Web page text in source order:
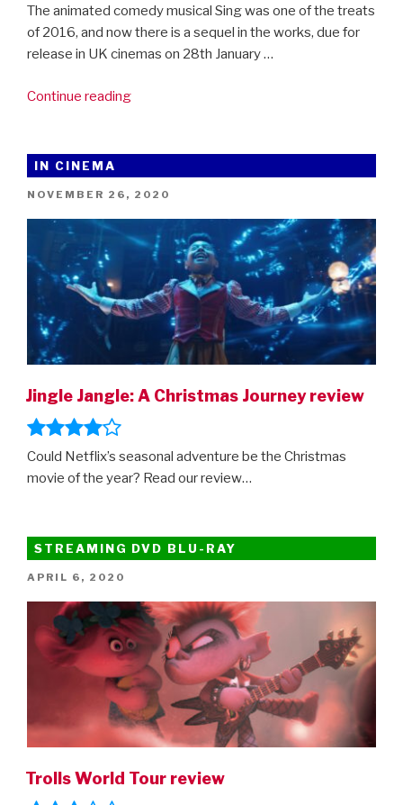
The animated comedy musical Sing was one of the treats
of 2016, and now there is a sequel in the works, due for
release in UK cinemas on 28th January …
Continue reading“First
2!”
IN CINEMA
POSTED
NOVEMBER 26, 2020
Jingle Jangle: A Christmas Journey review
Could Netflix’s seasonal adventure be the Christmas
movie of the year? Read our review…
STREAMING DVD BLU-RAY
POSTED
APRIL 6, 2020
Trolls World Tour review